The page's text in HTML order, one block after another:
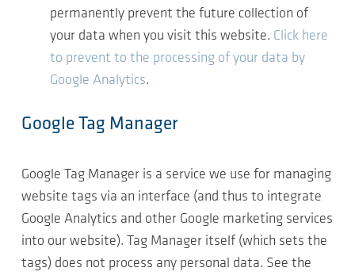
permanently prevent the future collection of
your data when you visit this website. Click here
to prevent to the processing of your data by
Google Analytics.
Google Tag Manager
Google Tag Manager is a service we use for managing
website tags via an interface (and thus to integrate
Google Analytics and other Google marketing services
into our website). Tag Manager itself (which sets the
tags) does not process any personal data. See the